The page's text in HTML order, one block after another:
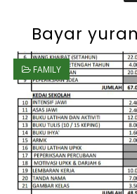
Bayar
FAMILY